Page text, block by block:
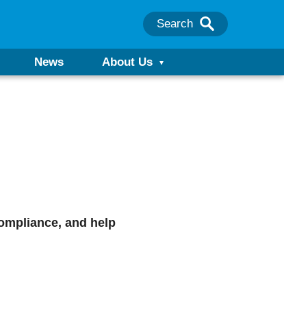
Search
News About Us
and help